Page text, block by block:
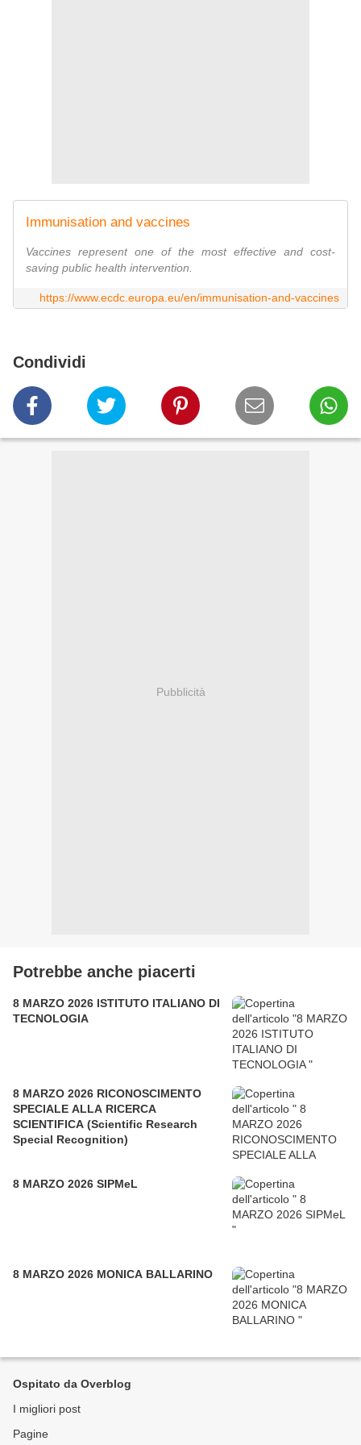
Immunisation and vaccines
Vaccines represent one of the most effective and cost-
saving public health intervention.
https://www.ecdc.europa.eu/en/immunisation-and-vaccines
Condividi
Pubblicità
Potrebbe anche piacerti
8 MARZO 2026 ISTITUTO ITALIANO DI
TECNOLOGIA
8 MARZO 2026 RICONOSCIMENTO
SPECIALE ALLA RICERCA
SCIENTIFICA (Scientific Research
Special Recognition)
8 MARZO 2026 SIPMeL
8 MARZO 2026 MONICA BALLARINO
Ospitato da Overblog
I migliori post
Pagine